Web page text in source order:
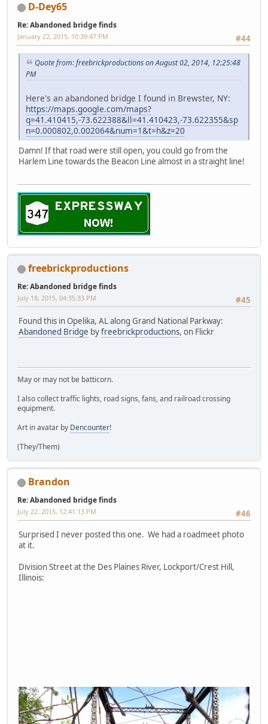
D-Dey65
Re: Abandoned bridge finds
#44
January 22, 2015, 10:39:47 PM
Quote from: freebrickproductions on August 02, 2014, 12:25:48
PM
Here's an abandoned bridge I found in Brewster, NY:
https://maps.google.com/maps?
q=41.410415,-73.622388&ll=41.410423,-73.622355&sp
n=0.000802,0.002064&num=1&t=h&z=20
Damn! If that road were still open, you could go from the
Harlem Line towards the Beacon Line almost in a straight line!
freebrickproductions
Re: Abandoned bridge finds
#45
July 18, 2015, 04:35:33 PM
Found this in Opelika, AL along Grand National Parkway:
Abandoned Bridge byfreebrickproductions, on Flickr
May or may not be batticorn.
I also collect traffic lights, road signs, fans, and railroad crossing
equipment.
Art in avatar by Dencounter!
(They/Them)
Brandon
Re: Abandoned bridge finds
#46
July 22, 2015, 12:41:13 PM
Surprised I never posted this one. We had a roadmeet photo
at it.
Division Street at the Des Plaines River, Lockport/Crest Hill,
Illinois: